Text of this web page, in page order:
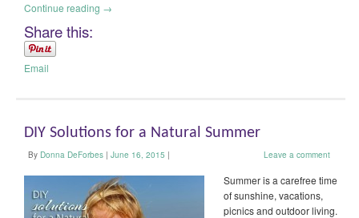
Continue reading →
Share this:
Email
DIY Solutions for a Natural Summer
By Donna DeForbes | June 16, 2015 | Leave a comment
Summer is a carefree time
of sunshine, vacations,
picnics and outdoor living.